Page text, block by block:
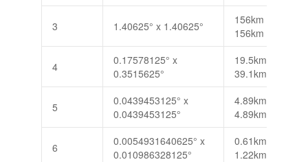
3 1.40625° x 1.40625°
156km x
156km
4
0.17578125° x
0.3515625°
19.5km x
39.1km
5
0.0439453125° x
0.0439453125°
4.89km x
4.89km
6
0.0054931640625° x
0.010986328125°
0.61km x
1.22km